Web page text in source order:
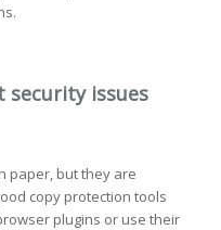
issues
paper, but they are
copy protection tools
plugins or use their